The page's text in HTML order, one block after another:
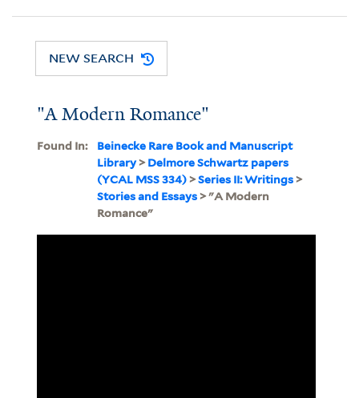
NEW SEARCH
"A Modern Romance"
Found In:
Beinecke Rare Book and Manuscript
Library>Delmore Schwartz papers
(YCAL MSS 334)>Series II: Writings>
Stories and Essays> "A Modern
Romance"